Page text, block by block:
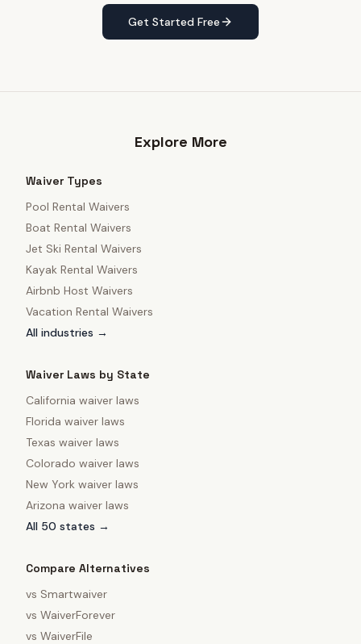
Get Started Free
Explore More
Waiver Types
Pool Rental Waivers
Boat Rental Waivers
Jet Ski Rental Waivers
Kayak Rental Waivers
Airbnb Host Waivers
Vacation Rental Waivers
All industries →
Waiver Laws by State
California waiver laws
Florida waiver laws
Texas waiver laws
Colorado waiver laws
New York waiver laws
Arizona waiver laws
All 50 states →
Compare Alternatives
vs Smartwaiver
vs WaiverForever
vs WaiverFile